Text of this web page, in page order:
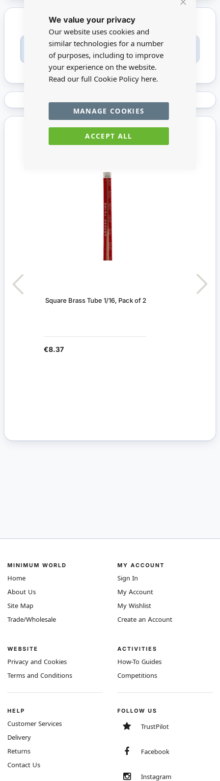
We value your privacy
Our website uses cookies and
similar technologies for a number
of purposes, including to improve
your experience on the website.
Read our full Cookie Policy here.
ACCEPT ALL
MANAGE COOKIES
Only registered users can write reviews. Please
Sign inorcreate an account
You Recently Viewed
Square Brass Tube 1/16, Pack of 2
€8.37
MINIMUM WORLD
Home
About Us
Site Map
Trade/Wholesale
WEBSITE
Privacy and Cookies
Terms and Conditions
MY ACCOUNT
Sign In
My Account
My Wishlist
Create an Account
ACTIVITIES
How-To Guides
Competitions
HELP
Customer Services
Delivery
Returns
Contact Us
FOLLOW US
TrustPilot
Facebook
Instagram